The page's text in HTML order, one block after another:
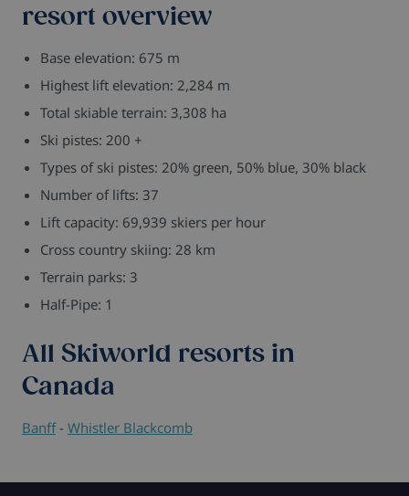
resort overview
Base elevation: 675 m
Highest lift elevation: 2,284 m
Total skiable terrain: 3,308 ha
Ski pistes: 200 +
Types of ski pistes: 20% green, 50% blue, 30% black
Number of lifts: 37
Lift capacity: 69,939 skiers per hour
Cross country skiing: 28 km
Terrain parks: 3
Half-Pipe: 1
All Skiworld resorts in
Canada
Banff- Whistler Blackcomb